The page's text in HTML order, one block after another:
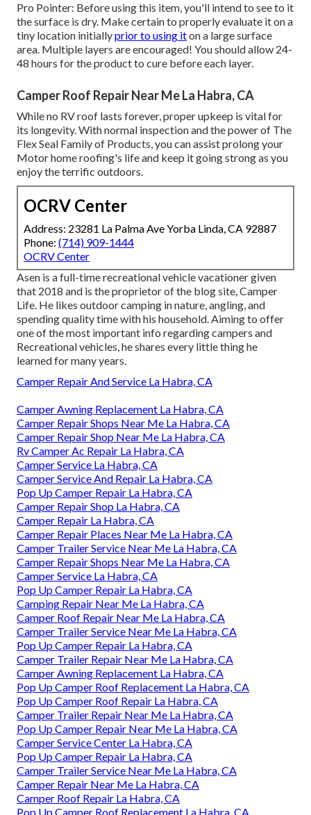
Pro Pointer: Before using this item, you'll intend to see to it
the surface is dry. Make certain to properly evaluate it on a
tiny location initiallyprior to using iton a large surface
area. Multiple layers are encouraged! You should allow 24-
48 hours for the product to cure before each layer.
Camper Roof Repair Near Me La Habra, CA
While no RV roof lasts forever, proper upkeep is vital for
its longevity. With normal inspection and the power of The
Flex Seal Family of Products, you can assist prolong your
Motor home roofing's life and keep it going strong as you
enjoy the terrific outdoors.
OCRV Center
Address: 23281 La Palma Ave Yorba Linda, CA 92887
Phone: (714) 909-1444
OCRV Center
Asen is a full-time recreational vehicle vacationer given
that 2018 and is the proprietor of the blog site,Camper
Life. He likes outdoor camping in nature, angling, and
spending quality time with his household. Aiming to offer
one of the most important info regarding campers and
Recreational vehicles, he shares every little thing he
learned for many years.
Camper Repair And Service La Habra, CA
Camper Awning Replacement La Habra, CA
Camper Repair Shops Near Me La Habra, CA
Camper Repair Shop Near Me La Habra, CA
Rv Camper Ac Repair La Habra, CA
Camper Service La Habra, CA
Camper Service And Repair La Habra, CA
Pop Up Camper Repair La Habra, CA
Camper Repair Shop La Habra, CA
Camper Repair La Habra, CA
Camper Repair Places Near Me La Habra, CA
Camper Trailer Service Near Me La Habra, CA
Camper Repair Shops Near Me La Habra, CA
Camper Service La Habra, CA
Pop Up Camper Repair La Habra, CA
Camping Repair Near Me La Habra, CA
Camper Roof Repair Near Me La Habra, CA
Camper Trailer Service Near Me La Habra, CA
Pop Up Camper Repair La Habra, CA
Camper Trailer Repair Near Me La Habra, CA
Camper Awning Replacement La Habra, CA
Pop Up Camper Roof Replacement La Habra, CA
Pop Up Camper Roof Repair La Habra, CA
Camper Trailer Repair Near Me La Habra, CA
Pop Up Camper Repair Near Me La Habra, CA
Camper Service Center La Habra, CA
Pop Up Camper Repair La Habra, CA
Camper Trailer Service Near Me La Habra, CA
Camper Repair Near Me La Habra, CA
Camper Roof Repair La Habra, CA
Pop Up Camper Roof Replacement La Habra, CA